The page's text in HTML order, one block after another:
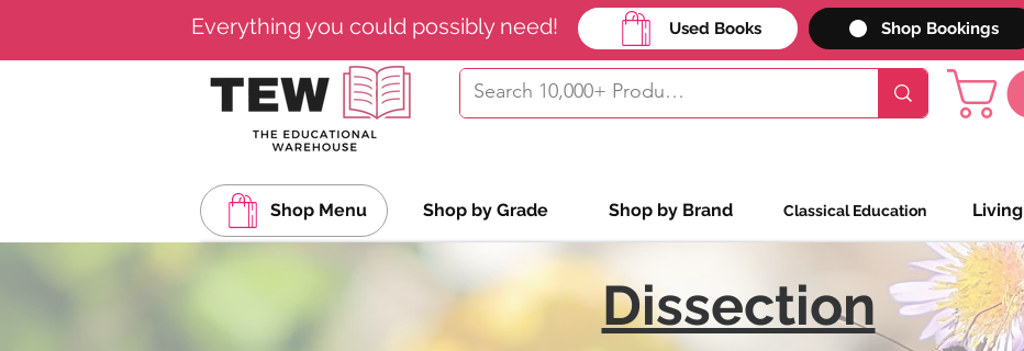
Everything you could possibly need! Used Books Shop Bookings
Shop Menu Shop by Grade Shop by Brand Classical Education
Dissection